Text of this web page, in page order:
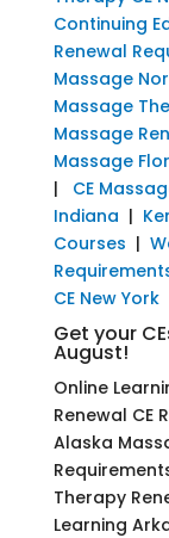
Continuing
Renewal
Massage
Massage
Massage
Massage
| CE
Indiana |
Courses |
CE New York
Get your
August!
Online
Renewal CE
Alaska
Therapy
Learning